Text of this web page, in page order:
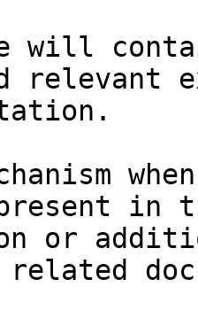
will
relevant
in
or